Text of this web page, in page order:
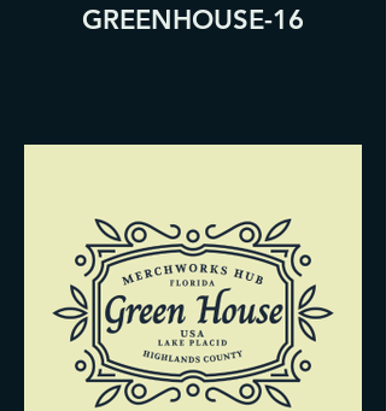
GREENHOUSE-16